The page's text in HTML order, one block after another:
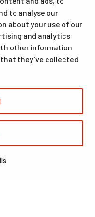
to analyse our
about your use of our
and analytics
other information
they’ve collected
and outdoor sports
Santasport is also
Center.